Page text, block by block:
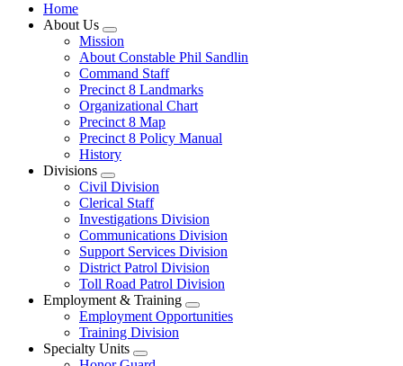
Home
About Us
Mission
About Constable Phil Sandlin
Command Staff
​Precinct 8 Landmarks
Organizational Chart
Precinct 8 Map
Precinct 8 Policy Manual
History
Divisions
Civil Division
Clerical Staff
Investigations Division
Communications Division
​Support Services Division
District Patrol Division
Toll Road Patrol Division
Employment & Training
Employment Opportunities
Training Division
Specialty Units